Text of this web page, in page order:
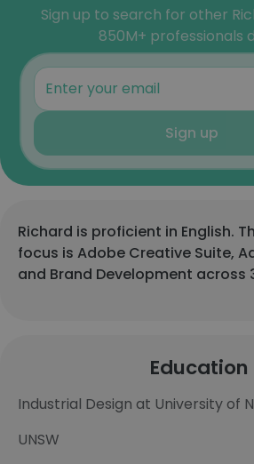
Sign up to search for other
850M+ professionals
Sign up
Richard is proficient in English.
focus is Adobe Creative Suite,
and Brand Development across
Education
Industrial Design at University of
UNSW